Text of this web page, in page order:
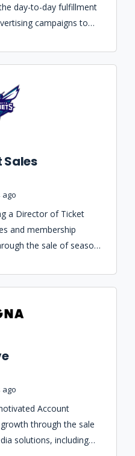
day-to-day fulfillment
campaigns to
Sales
ago
a Director of Ticket
and membership
the sale of season
ago
Account
through the sale
solutions, including